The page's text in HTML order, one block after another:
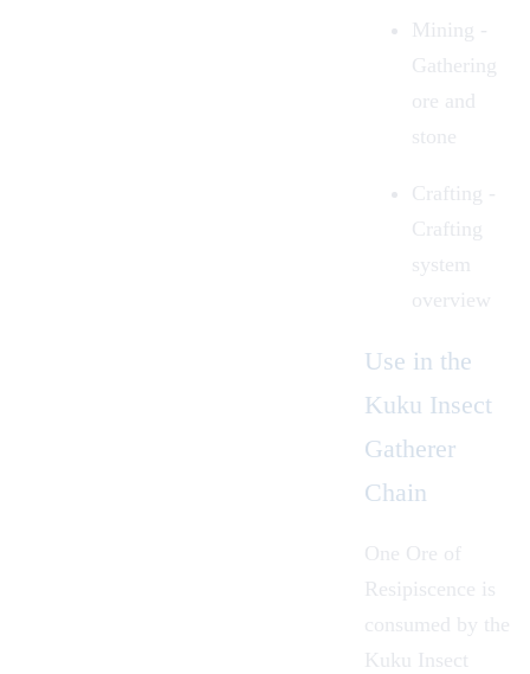
Mining -
Gathering
ore and
stone
Crafting -
Crafting
system
overview
Use in the
Kuku Insect
Gatherer
Chain
One Ore of
Resipiscence is
consumed by the
Kuku Insect